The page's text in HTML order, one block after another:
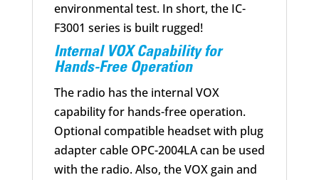
environmental test. In short, the IC-
F3001 series is built rugged!
Internal VOX Capability for
Hands-Free Operation
The radio has the internal VOX
capability for hands-free operation.
Optional compatible headset with plug
adapter cable OPC-2004LA can be used
with the radio. Also, the VOX gain and